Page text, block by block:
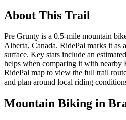
About This Trail
Pre Grunty is a 0.5-mile mountain
Alberta, Canada. RidePal marks it as
surface. Key stats include an
helps when comparing it with nearby
RidePal map to view the full trail
and plan around local riding
Mountain Biking in